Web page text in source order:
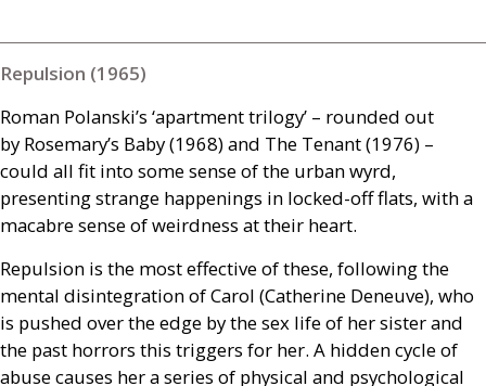
Repulsion (1965)
Roman Polanski’s ‘apartment trilogy’ – rounded out
by Rosemary’s Baby (1968) and The Tenant (1976) –
could all fit into some sense of the urban wyrd,
presenting strange happenings in locked-off flats, with a
macabre sense of weirdness at their heart.
Repulsion is the most effective of these, following the
mental disintegration of Carol (Catherine Deneuve), who
is pushed over the edge by the sex life of her sister and
the past horrors this triggers for her. A hidden cycle of
abuse causes her a series of physical and psychological